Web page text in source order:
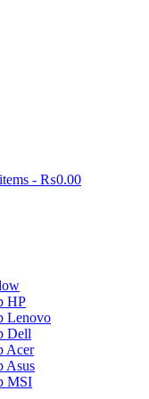
items - ₨0.00
HP
Lenovo
Dell
Acer
Asus
MSI